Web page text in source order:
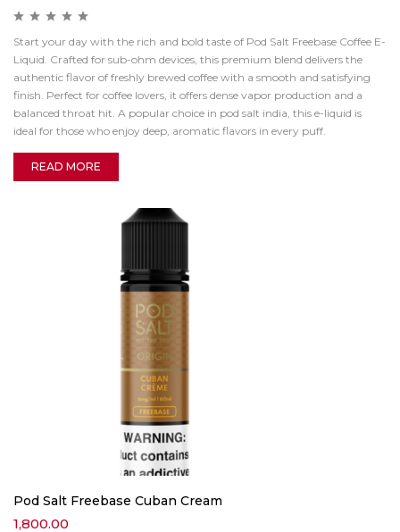
Start your day with the rich and bold taste of Pod Salt Freebase Coffee E-
Liquid. Crafted for sub-ohm devices, this premium blend delivers the
authentic flavor of freshly brewed coffee with a smooth and satisfying
finish. Perfect for coffee lovers, it offers dense vapor production and a
balanced throat hit. A popular choice in pod salt india, this e-liquid is
ideal for those who enjoy deep, aromatic flavors in every puff.
READ MORE
Pod Salt Freebase Cuban Cream
1,800.00